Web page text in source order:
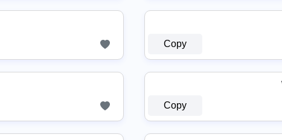
Copy
Copy